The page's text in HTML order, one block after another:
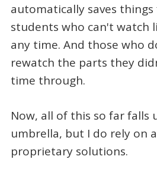
automatically saves
students who can't watch
any time. And those who
rewatch the parts they
time through.
Now, all of this so far falls
umbrella, but I do rely on
proprietary solutions.